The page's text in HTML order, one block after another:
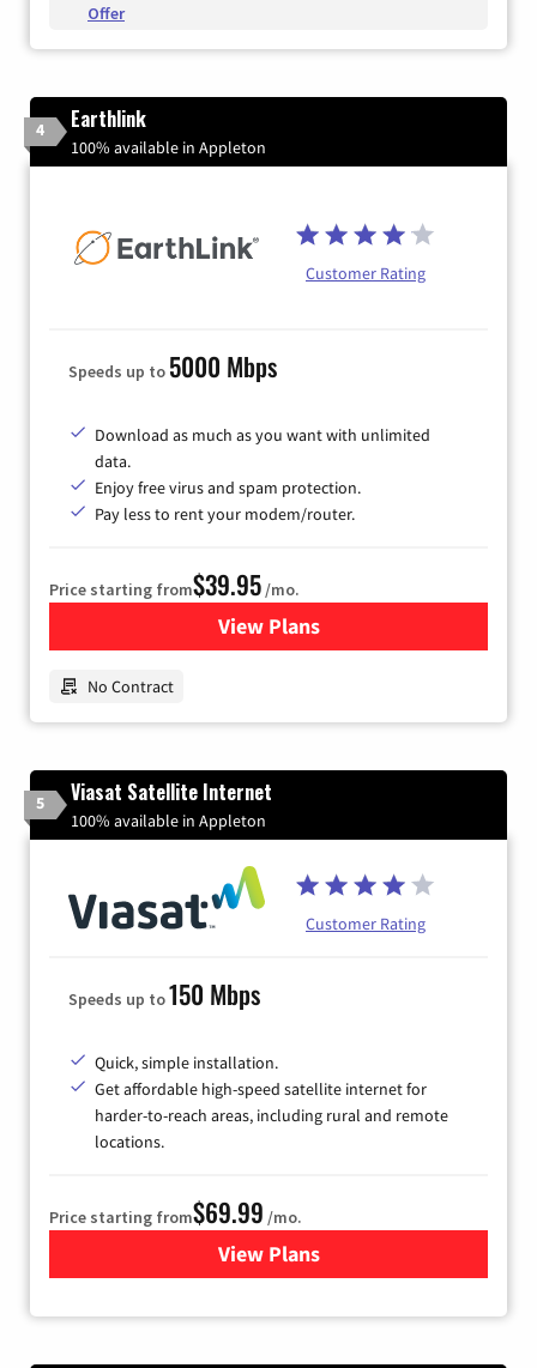
Offer
4 Earthlink
100% available in Appleton
Customer Rating
Speeds up to 5000 Mbps
Download as much as you want with unlimited
data.
Enjoy free virus and spam protection.
Pay less to rent your modem/router.
Price starting from$39.95/mo.
View Plansfor Earthlink
No Contract
5 Viasat Satellite Internet
100% available in Appleton
Customer Rating
Speeds up to150 Mbps
Quick, simple installation.
Get affordable high-speed satellite internet for
harder-to-reach areas, including rural and remote
locations.
Price starting from$69.99 /mo.
View Plansfor Viasat Satellite Internet